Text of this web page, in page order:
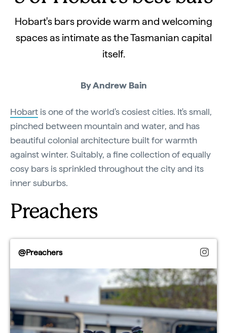
Hobart's bars provide warm and welcoming
spaces as intimate as the Tasmanian capital
itself.
By Andrew Bain
Hobart is one of the world's cosiest cities. It's small,
pinched between mountain and water, and has
beautiful colonial architecture built for warmth
against winter. Suitably, a fine collection of equally
cosy bars is sprinkled throughout the city and its
inner suburbs.
Preachers
@Preachers